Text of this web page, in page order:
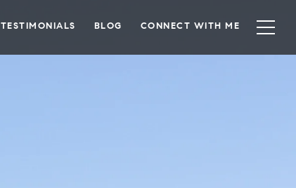
TESTIMONIALS BLOG CONNECT WITH ME